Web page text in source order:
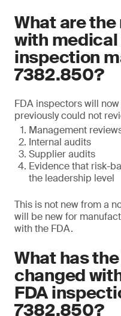
What are
with medical
inspection
7382.850?
FDA inspectors will
previously could not
Management
Internal audits
Supplier audits
Evidence that risk-
the leadership level
This is not new from a
will be new for
with the FDA.
What has
changed
FDA
7382.850?